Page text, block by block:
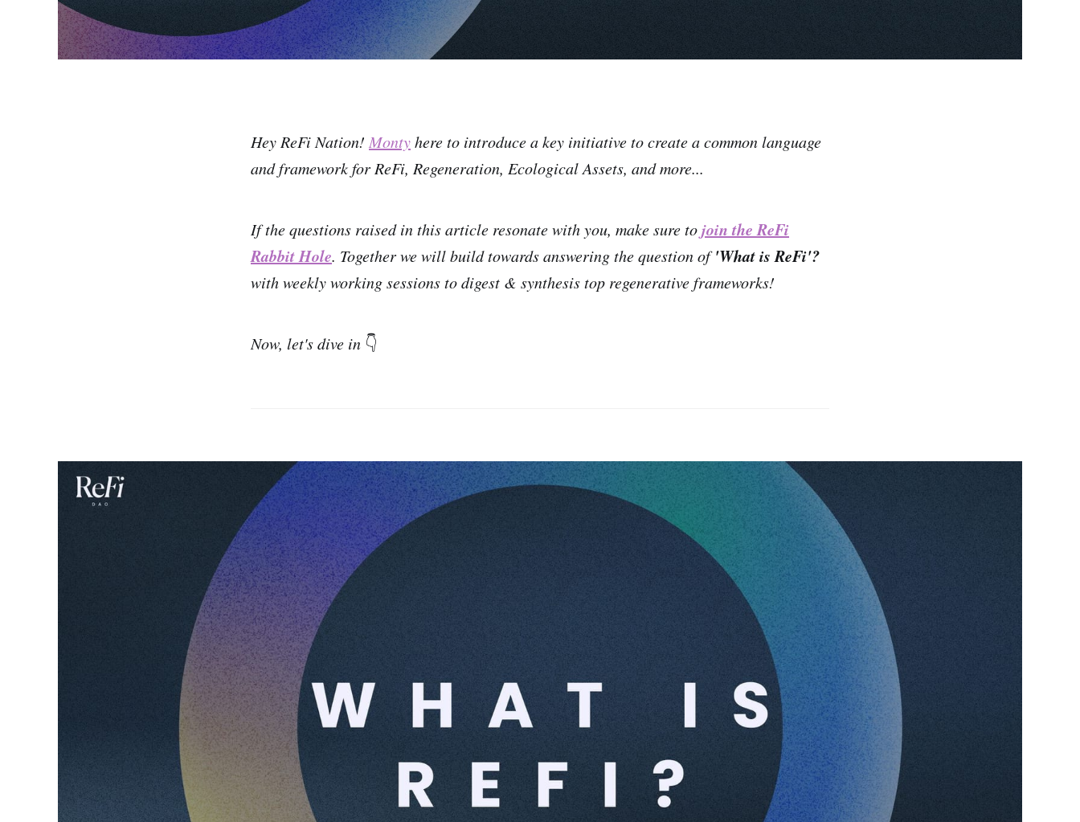
Hey ReFi Nation! Montyhere to introduce a key initiative to create a common language
and framework for ReFi, Regeneration, Ecological Assets, and more...
If the questions raised in this article resonate with you, make sure tojoin the ReFi
Rabbit Hole. Together we will build towards answering the question of'What is ReFi'?
with weekly working sessions to digest & synthesis top regenerative frameworks!
Now, let's dive in 👇